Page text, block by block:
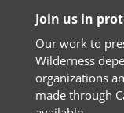
Join us in
Our work to
Wilderness
organizations
made through